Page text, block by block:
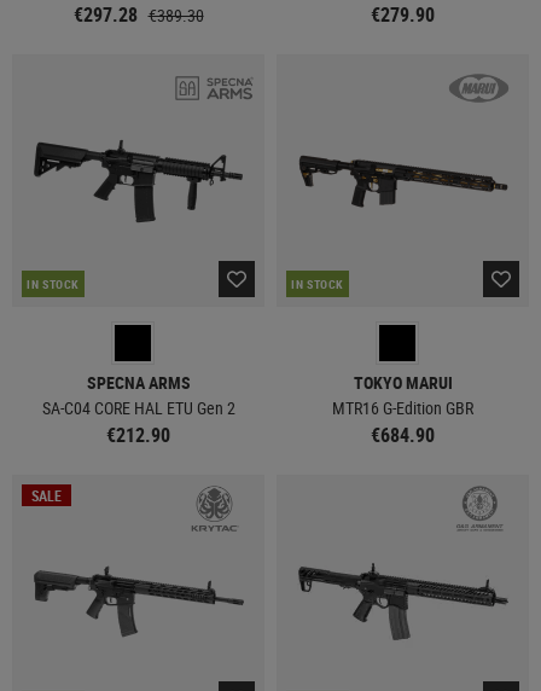
€297.28 €389.30 €279.90
IN STOCK
SPECNA ARMS
SA-C04 CORE HAL ETU Gen 2
€212.90
IN STOCK
TOKYO MARUI
MTR16 G-Edition GBR
€684.90
SALE